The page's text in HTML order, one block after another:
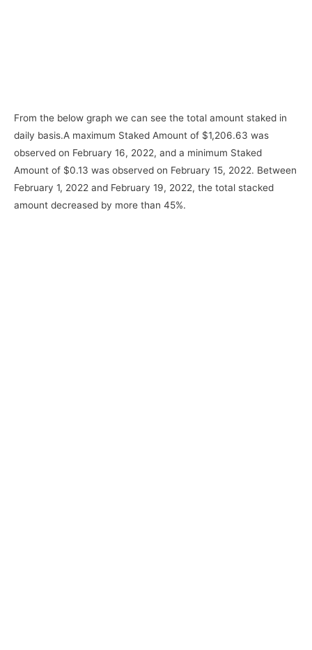
From the below graph we can see the total amount staked in
daily basis.A maximum Staked Amount of $1,206.63 was
observed on February 16, 2022, and a minimum Staked
Amount of $0.13 was observed on February 15, 2022. Between
February 1, 2022 and February 19, 2022, the total stacked
amount decreased by more than 45%.